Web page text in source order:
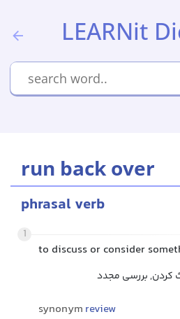
LEARNit
run back over
phrasal verb
1
to discuss or consider
کردن, بررسی مجدد
synonym review